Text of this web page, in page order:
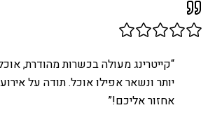
“קייטרינג מעולה בכשרות מהודרת,
יותר ונשאר אפילו אוכל. תודה על
אחזור אליכם!”